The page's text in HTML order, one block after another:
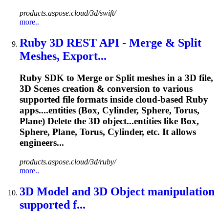
products.aspose.cloud/3d/swift/
more..
Ruby 3D REST API - Merge & Split
Meshes, Export...
Ruby SDK to Merge or Split meshes in a 3D file,
3D Scenes creation & conversion to various
supported file formats inside cloud-based Ruby
apps....entities (Box, Cylinder, Sphere, Torus,
Plane) Delete the 3D object...entities like Box,
Sphere, Plane, Torus, Cylinder, etc. It allows
engineers...
products.aspose.cloud/3d/ruby/
more..
3D Model and 3D Object manipulation
supported f...